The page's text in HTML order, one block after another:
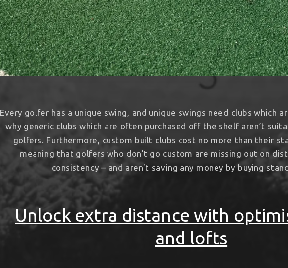
Every golfer has a unique swing, and unique swings need clubs which
why generic clubs which are often purchased off the shelf aren’t
golfers. Furthermore, custom built clubs cost no more than their
meaning that golfers who don’t go custom are missing out on
consistency – and aren’t saving any money by buying
Unlock extra distance with
and lofts